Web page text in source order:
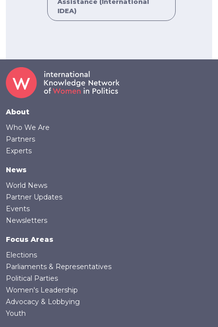
IDEA)
Footer
About
Who We Are
Partners
Experts
News
World News
Partner Updates
Events
Newsletters
Focus Areas
Elections
Parliaments & Representatives
Political Parties
Women's Leadership
Advocacy & Lobbying
Youth